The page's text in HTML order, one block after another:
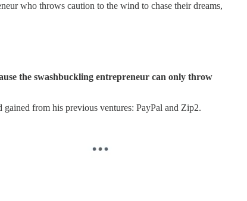
who throws caution to the wind to chase their dreams,
the swashbuckling entrepreneur can only throw
from his previous ventures: PayPal and Zip2.